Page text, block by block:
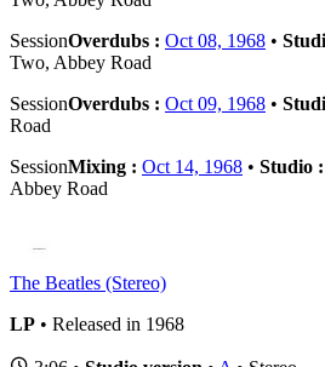
SessionOverdubs : Oct 08, 1968 •
Two, Abbey Road
SessionOverdubs : Oct 09, 1968 •
Road
SessionMixing : Oct 14, 1968 • Studio :
Abbey Road
The Beatles (Stereo)
LP • Released in 1968